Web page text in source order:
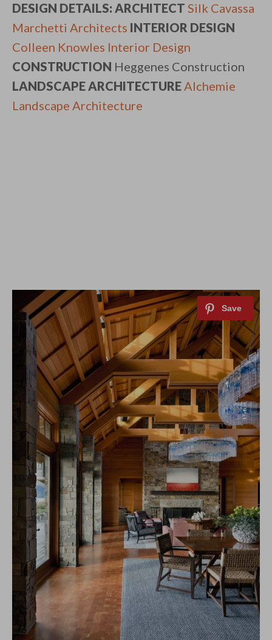
DESIGN DETAILS: ARCHITECT Silk Cavassa
Marchetti Architects INTERIOR DESIGN
Colleen Knowles Interior Design
CONSTRUCTION Heggenes Construction
LANDSCAPE ARCHITECTUREAlchemie
Landscape Architecture